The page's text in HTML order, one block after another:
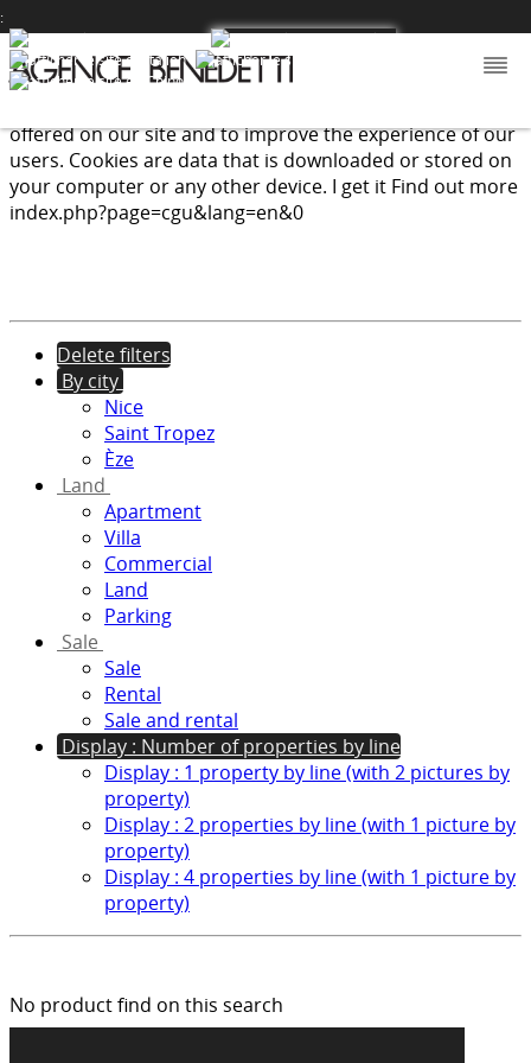
offered on our site and to improve the experience of our
users. Cookies are data that is downloaded or stored on
your computer or any other device. I get it Find out more
index.php?page=cgu&lang=en&0
:
Delete filters
By city
Nice
Saint Tropez
Èze
Land
Apartment
Villa
Commercial
Land
Parking
Sale
Sale
Rental
Sale and rental
Display : Number of properties by line
Display : 1 property by line (with 2 pictures by
property)
Display : 2 properties by line (with 1 picture by
property)
Display : 4 properties by line (with 1 picture by
property)
No product find on this search